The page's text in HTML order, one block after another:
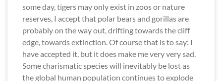
some day, tigers may only exist in zoos or nature
reserves, I accept that polar bears and gorillas are
probably on the way out, drifting towards the cliff
edge, towards extinction. Of course that is to say: I
have accepted it, but it does make me very very sad.
Some charismatic species will inevitably be lost as
the global human population continues to explode